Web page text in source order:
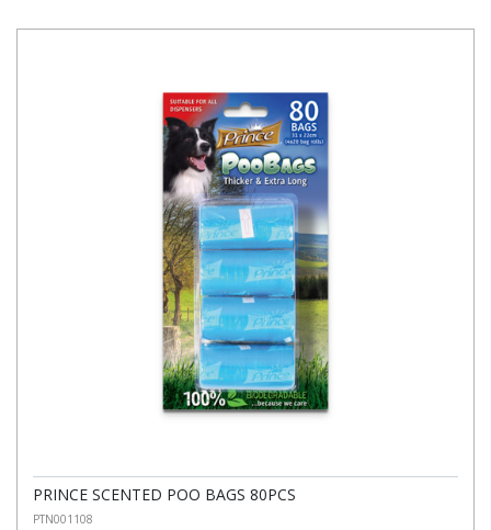
PRINCE SCENTED POO BAGS 80PCS
PTN001108